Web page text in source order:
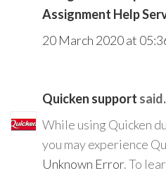
Assignment Help
20 March 2020 at
Quicken support
While using Quicken
you may experience
Unknown Error. To